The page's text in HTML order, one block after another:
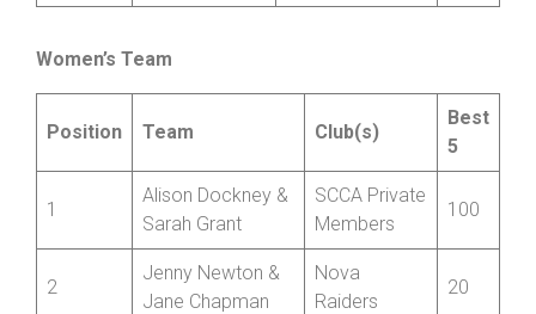
Women’s Team
Position Team Club(s)
Best
5
1
Alison Dockney &
Sarah Grant
SCCA Private
Members
100
2
Jenny Newton &
Jane Chapman
Nova
Raiders
20